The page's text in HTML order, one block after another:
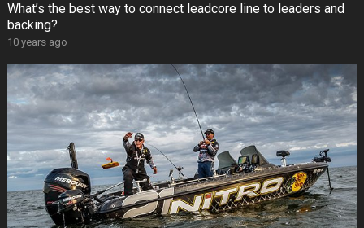
What’s the best way to connect leadcore line to leaders and
backing?
10 years ago